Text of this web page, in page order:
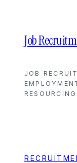
content
Job
JOB
RESOURCING